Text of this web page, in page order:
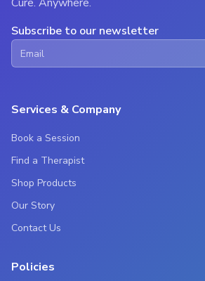
Subscribe to our newsletter
Services & Company
Book a Session
Find a Therapist
Shop Products
Our Story
Contact Us
Policies